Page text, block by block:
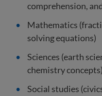
comprehension,
Mathematics
solving equations)
Sciences (earth
chemistry concepts)
Social studies